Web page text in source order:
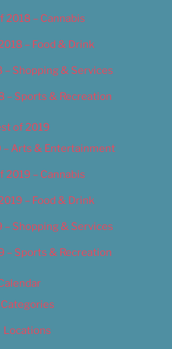
2018 – Cannabis
– Food & Drink
– Shopping & Services
– Sports & Recreation
of 2019
– Arts & Entertainment
2019 – Cannabis
– Food & Drink
– Shopping & Services
– Sports & Recreation
Categories
Locations